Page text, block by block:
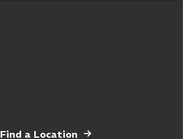
Find a Location